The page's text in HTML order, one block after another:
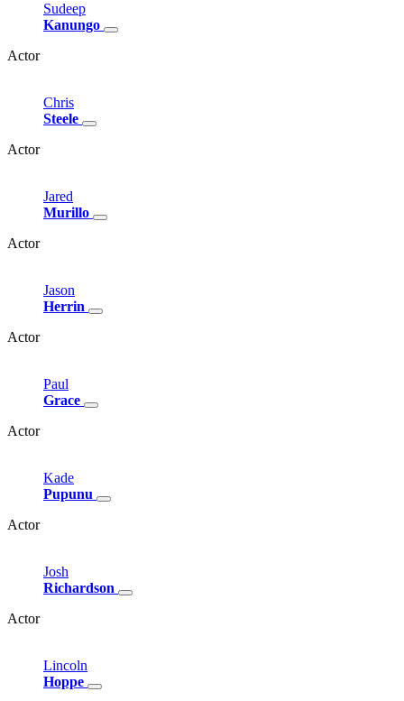
Sudeep
Kanungo
Actor
Chris
Steele
Actor
Jared
Murillo
Actor
Jason
Herrin
Actor
Paul
Grace
Actor
Kade
Pupunu
Actor
Josh
Richardson
Actor
Lincoln
Hoppe